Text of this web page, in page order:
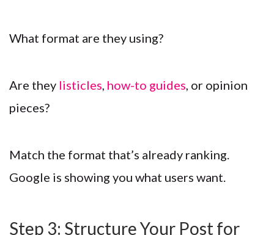
What format are they using?
Are they listicles, how-to guides, or opinion
pieces?
Match the format that’s already ranking.
Google is showing you what users want.
Step 3: Structure Your Post for